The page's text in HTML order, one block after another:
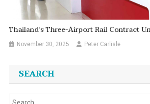
Thailand’s Three-Airport Rail Contract
November 30, 2025 Peter Carlisle
SEARCH